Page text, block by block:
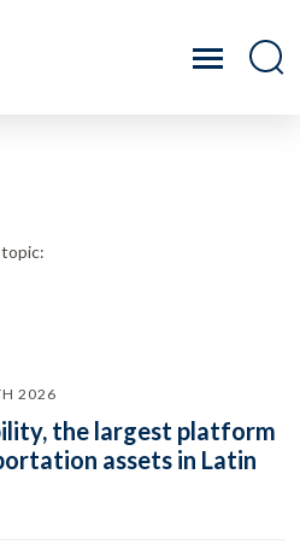
2026
the largest platform
assets in Latin